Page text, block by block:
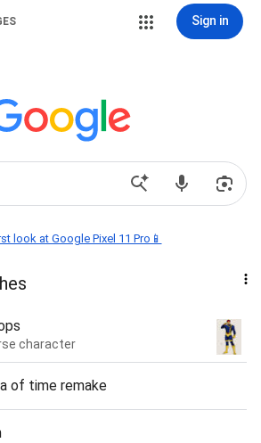
Sign in
look at Google Pixel 11 Pro📱
character
of time remake